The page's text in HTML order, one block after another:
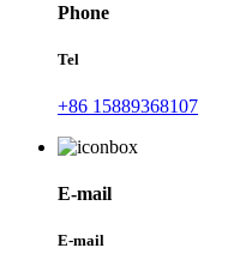
Phone
Tel
+86 15889368107
E-mail
E-mail